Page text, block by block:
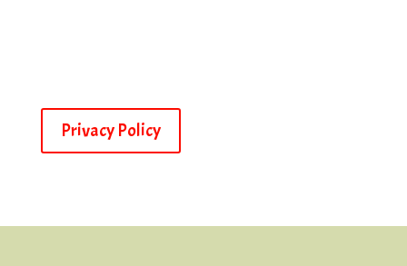
Privacy Policy